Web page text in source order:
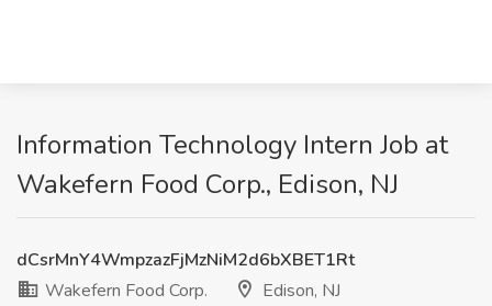
Information Technology Intern Job at
Wakefern Food Corp., Edison, NJ
dCsrMnY4WmpzazFjMzNiM2d6bXBET1Rt
Wakefern Food Corp.
Edison, NJ